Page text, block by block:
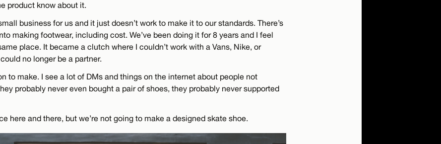
product know about it.
business for us and it just doesn’t work to make it to our standards. There’s
making footwear, including cost. We’ve been doing it for 8 years and I feel
place. It became a clutch where I couldn’t work with a Vans, Nike, or
no longer be a partner.
to make. I see a lot of DMs and things on the internet about people not
probably never even bought a pair of shoes, they probably never supported
here and there, but we’re not going to make a designed skate shoe.